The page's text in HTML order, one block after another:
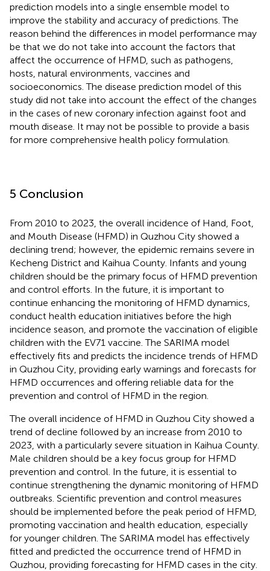
prediction models into a single ensemble model to
improve the stability and accuracy of predictions. The
reason behind the differences in model performance may
be that we do not take into account the factors that
affect the occurrence of HFMD, such as pathogens,
hosts, natural environments, vaccines and
socioeconomics. The disease prediction model of this
study did not take into account the effect of the changes
in the cases of new coronary infection against foot and
mouth disease. It may not be possible to provide a basis
for more comprehensive health policy formulation.
5 Conclusion
From 2010 to 2023, the overall incidence of Hand, Foot,
and Mouth Disease (HFMD) in Quzhou City showed a
declining trend; however, the epidemic remains severe in
Kecheng District and Kaihua County. Infants and young
children should be the primary focus of HFMD prevention
and control efforts. In the future, it is important to
continue enhancing the monitoring of HFMD dynamics,
conduct health education initiatives before the high
incidence season, and promote the vaccination of eligible
children with the EV71 vaccine. The SARIMA model
effectively fits and predicts the incidence trends of HFMD
in Quzhou City, providing early warnings and forecasts for
HFMD occurrences and offering reliable data for the
prevention and control of HFMD in the region.
The overall incidence of HFMD in Quzhou City showed a
trend of decline followed by an increase from 2010 to
2023, with a particularly severe situation in Kaihua County.
Male children should be a key focus group for HFMD
prevention and control. In the future, it is essential to
continue strengthening the dynamic monitoring of HFMD
outbreaks. Scientific prevention and control measures
should be implemented before the peak period of HFMD,
promoting vaccination and health education, especially
for younger children. The SARIMA model has effectively
fitted and predicted the occurrence trend of HFMD in
Quzhou, providing forecasting for HFMD cases in the city.